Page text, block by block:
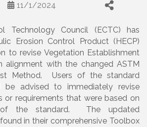
11/1/2024
Technology Council (ECTC) has
Erosion Control Product (HECP)
to revise Vegetation Establishment
alignment with the changed ASTM
Method. Users of the standard
be advised to immediately revise
or requirements that were based on
of the standard. The updated
in their comprehensive Toolbox